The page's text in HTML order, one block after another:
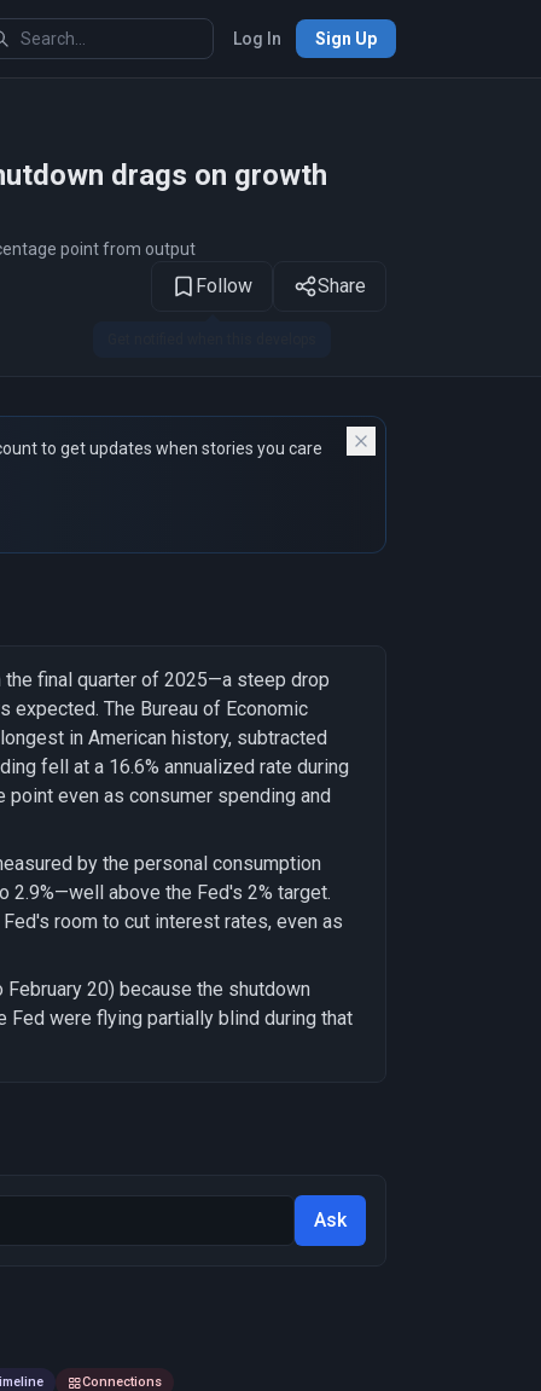
Log In Sign Up
drags on growth
point from output
Follow Share
to get updates when stories you care
the final quarter of 2025—a steep drop
expected. The Bureau of Economic
in American history, subtracted
fell at a 16.6% annualized rate during
point even as consumer spending and
by the personal consumption
2.9%—well above the Fed's 2% target.
room to cut interest rates, even as
20) because the shutdown
Fed were flying partially blind during that
Ask
Connections